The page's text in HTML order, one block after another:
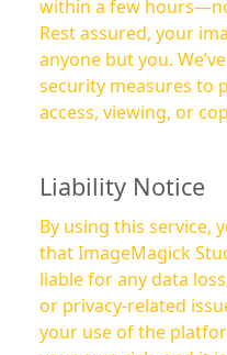
within a few
Rest assured, your
anyone but you.
security measures to
access, viewing, or
Liability Notice
By using this service,
that ImageMagick
liable for any data
or privacy-related
your use of the platform. Use of this